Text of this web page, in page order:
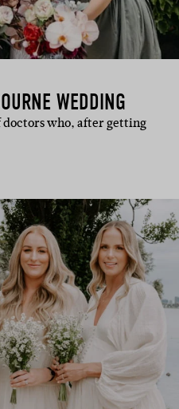
WEDDING
doctors who, after getting